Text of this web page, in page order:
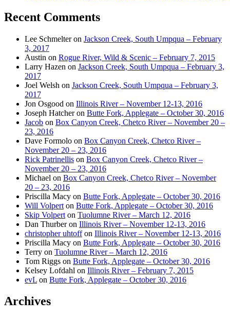
Recent Comments
Lee Schmelteron Jackson Creek, South Umpqua – February
3, 2017
Austin on Rogue River, Wild & Scenic – February 7, 2015
Larry Hazen on Jackson Creek, South Umpqua – February 3,
2017
Joel Welsh on Jackson Creek, South Umpqua – February 3,
2017
Jon Osgood on Illinois River – November 12-13, 2016
Joseph Hatcheron Butte Fork, Applegate – October 30, 2016
Jacob on Box Canyon Creek, Chetco River – November 20 –
23, 2016
Dave Formolo on Box Canyon Creek, Chetco River –
November 20 – 23, 2016
Rick Patrinellis on Box Canyon Creek, Chetco River –
November 20 – 23, 2016
Michael on Box Canyon Creek, Chetco River – November
20 – 23, 2016
Priscilla Macy on Butte Fork, Applegate – October 30, 2016
Will Volpert on Butte Fork, Applegate – October 30, 2016
Skip Volpert on Tuolumne River – March 12, 2016
Dan Thurberon Illinois River – November 12-13, 2016
christopher uhtoffon Illinois River – November 12-13, 2016
Priscilla Macy on Butte Fork, Applegate – October 30, 2016
Terry on Tuolumne River – March 12, 2016
Tom Riggs on Butte Fork, Applegate – October 30, 2016
Kelsey Lofdahl on Illinois River – February 7, 2015
evL on Butte Fork, Applegate – October 30, 2016
Archives